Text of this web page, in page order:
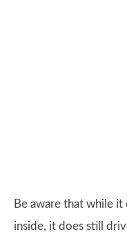
Be aware that while it
inside, it does still